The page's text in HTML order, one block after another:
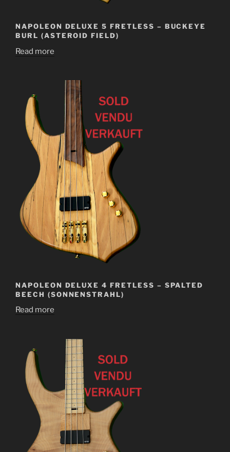
NAPOLEON DELUXE 5 FRETLESS – BUCKEYE
BURL (ASTEROID FIELD)
Read more
NAPOLEON DELUXE 4 FRETLESS – SPALTED
BEECH (SONNENSTRAHL)
Read more